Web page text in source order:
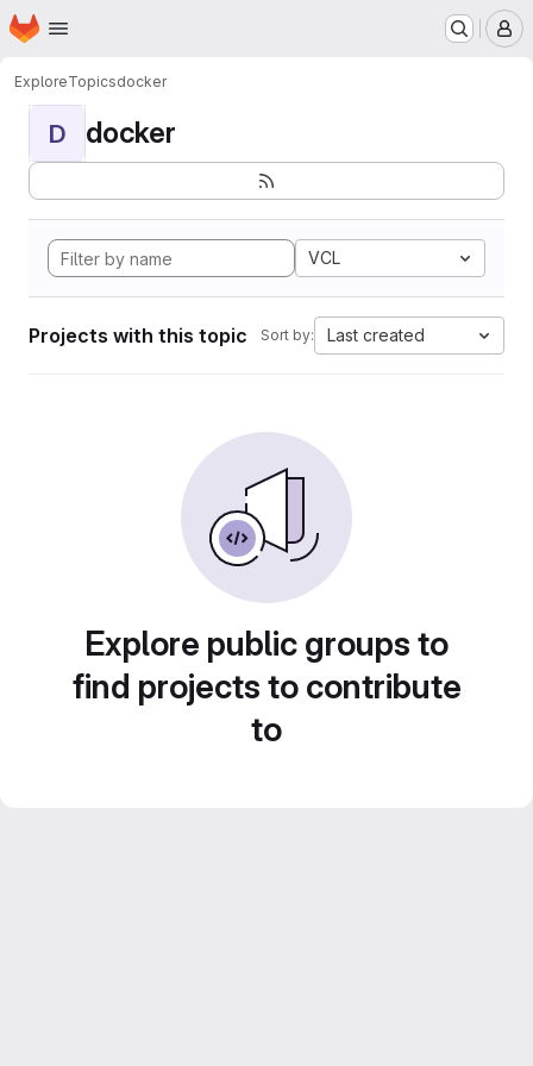
Skip to main content
Homepage
ExploreTopicsdocker
D docker
VCL
Projects with this topic Sort by: Last created
Explore public groups to
find projects to contribute
to